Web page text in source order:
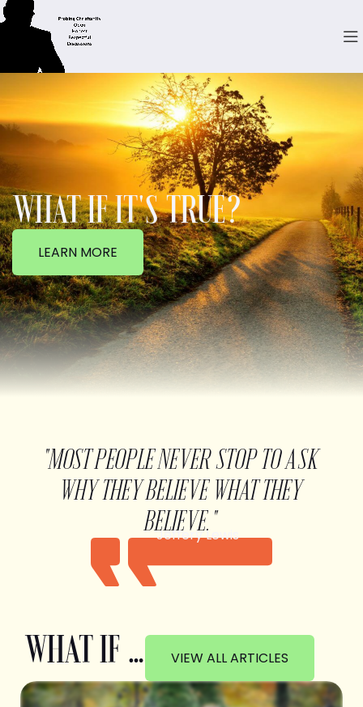
WHAT IF IT'S TRUE?
LEARN MORE
"MOST PEOPLE NEVER STOP TO ASK
WHY THEY BELIEVE WHAT THEY
BELIEVE."
Jeffery Lewis
WHAT IF … VIEW ALL ARTICLES